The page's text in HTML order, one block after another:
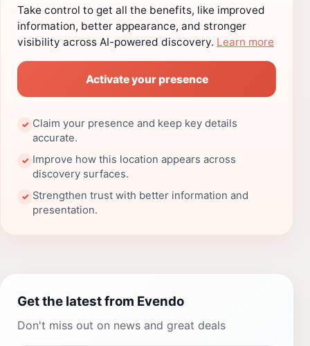
Take control to get all the benefits, like improved
information, better appearance, and stronger
visibility across AI-powered discovery. Learn more
Activate your presence
✓ Claim your presence and keep key details
accurate.
✓ Improve how this location appears across
discovery surfaces.
✓ Strengthen trust with better information and
presentation.
Get the latest from Evendo
Don't miss out on news and great deals